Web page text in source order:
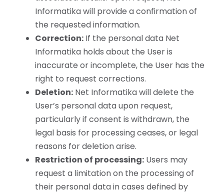
Informatika will provide a confirmation of
the requested information.
Correction: If the personal data Net
Informatika holds about the User is
inaccurate or incomplete, the User has the
right to request corrections.
Deletion: Net Informatika will delete the
User’s personal data upon request,
particularly if consent is withdrawn, the
legal basis for processing ceases, or legal
reasons for deletion arise.
Restriction of processing: Users may
request a limitation on the processing of
their personal data in cases defined by